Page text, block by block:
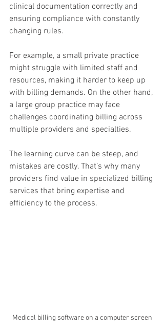
clinical documentation correctly and
ensuring compliance with constantly
changing rules.
For example, a small private practice
might struggle with limited staff and
resources, making it harder to keep up
with billing demands. On the other hand,
a large group practice may face
challenges coordinating billing across
multiple providers and specialties.
The learning curve can be steep, and
mistakes are costly. That’s why many
providers find value in specialized billing
services that bring expertise and
efficiency to the process.
Medical billing software on a computer screen